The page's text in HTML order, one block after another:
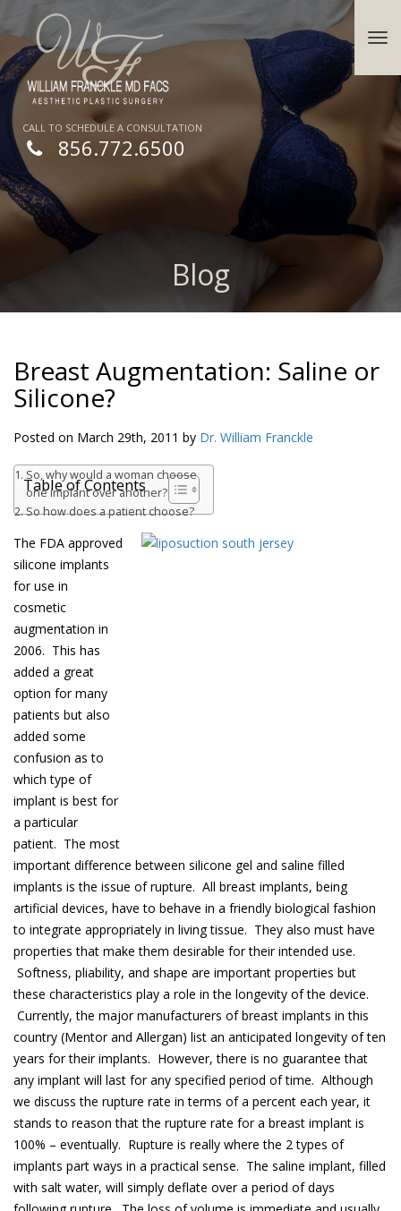
CALL TO SCHEDULE A CONSULTATION
856.772.6500
Blog
Breast Augmentation: Saline or
Silicone?
Posted on March 29th, 2011 by Dr. William Franckle
Table of Contents
So, why would a woman choose
one implant over another?
So how does a patient choose?
The FDA approved
silicone implants
for use in
cosmetic
augmentation in
2006. This has
added a great
option for many
patients but also
added some
confusion as to
which type of
implant is best for
a particular
patient. The most
important difference between silicone gel and saline filled
implants is the issue of rupture. All breast implants, being
artificial devices, have to behave in a friendly biological fashion
to integrate appropriately in living tissue. They also must have
properties that make them desirable for their intended use.
Softness, pliability, and shape are important properties but
these characteristics play a role in the longevity of the device.
Currently, the major manufacturers of breast implants in this
country (Mentor and Allergan) list an anticipated longevity of ten
years for their implants. However, there is no guarantee that
any implant will last for any specified period of time. Although
we discuss the rupture rate in terms of a percent each year, it
stands to reason that the rupture rate for a breast implant is
100% – eventually. Rupture is really where the 2 types of
implants part ways in a practical sense. The saline implant, filled
with salt water, will simply deflate over a period of days